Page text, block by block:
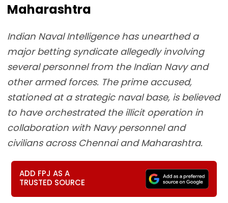
Maharashtra
Indian Naval Intelligence has unearthed a
major betting syndicate allegedly involving
several personnel from the Indian Navy and
other armed forces. The prime accused,
stationed at a strategic naval base, is believed
to have orchestrated the illicit operation in
collaboration with Navy personnel and
civilians across Chennai and Maharashtra.
ADD FPJ AS A
TRUSTED SOURCE